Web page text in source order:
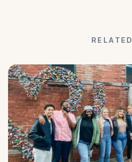
RELATED